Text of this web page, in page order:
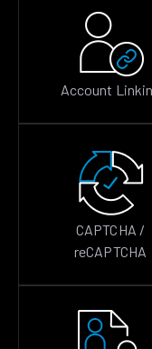
Account
CAPTCHA /
reCAPTCHA